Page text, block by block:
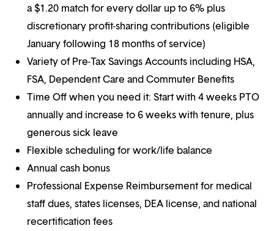
a $1.20 match for every dollar up to 6% plus
discretionary profit-sharing contributions (eligible
January following 18 months of service)
Variety of Pre-Tax Savings Accounts including HSA,
FSA, Dependent Care and Commuter Benefits
Time Off when you need it: Start with 4 weeks PTO
annually and increase to 6 weeks with tenure, plus
generous sick leave
Flexible scheduling for work/life balance
Annual cash bonus
Professional Expense Reimbursement for medical
staff dues, states licenses, DEA license, and national
recertification fees